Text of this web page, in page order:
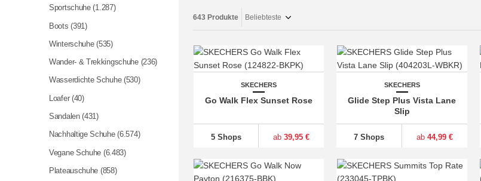
Sportschuhe(1.287)
Boots (391)
Winterschuhe(535)
Wander- & Trekkingschuhe(236)
Wasserdichte Schuhe(530)
Loafer(40)
Sandalen(431)
Nachhaltige Schuhe(6.574)
Vegane Schuhe (6.483)
Plateauschuhe (858)
643 Produkte Beliebteste
SKECHERS
Go Walk Flex Sunset Rose
5 Shops ab 39,95 €
SKECHERS
Glide Step Plus Vista Lane
Slip
7 Shops ab44,99 €